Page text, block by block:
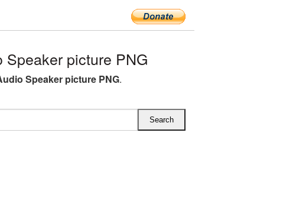
picture PNG
Speaker picture PNG.